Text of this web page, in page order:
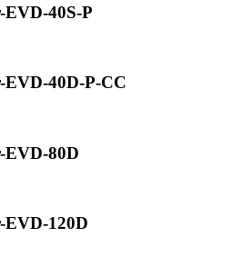
40S-P
40D-P-CC
EVD-80D
120D